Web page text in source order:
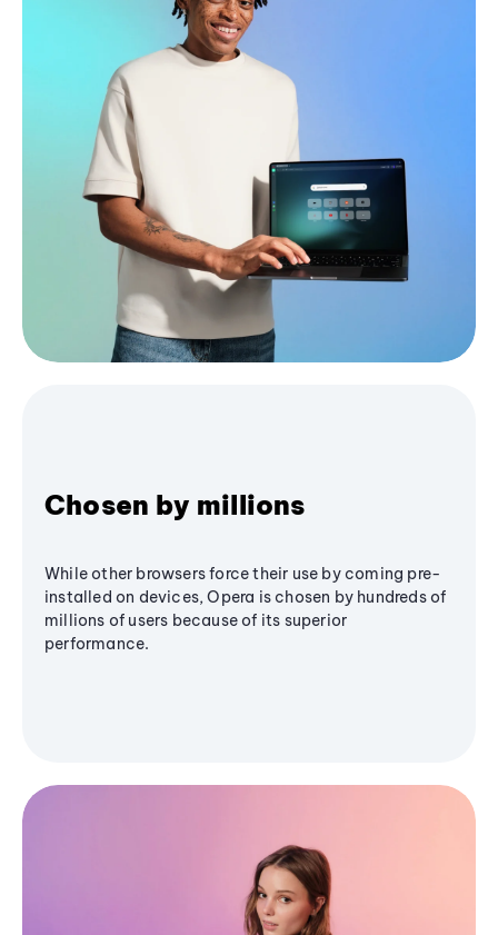
Chosen by millions
While other browsers force their use by coming pre-
installed on devices, Opera is chosen by hundreds of
millions of users because of its superior
performance.